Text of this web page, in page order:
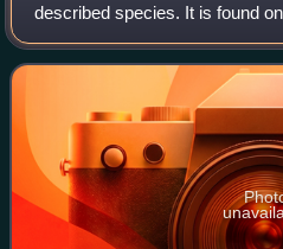
described species. It is found
Antarctica.